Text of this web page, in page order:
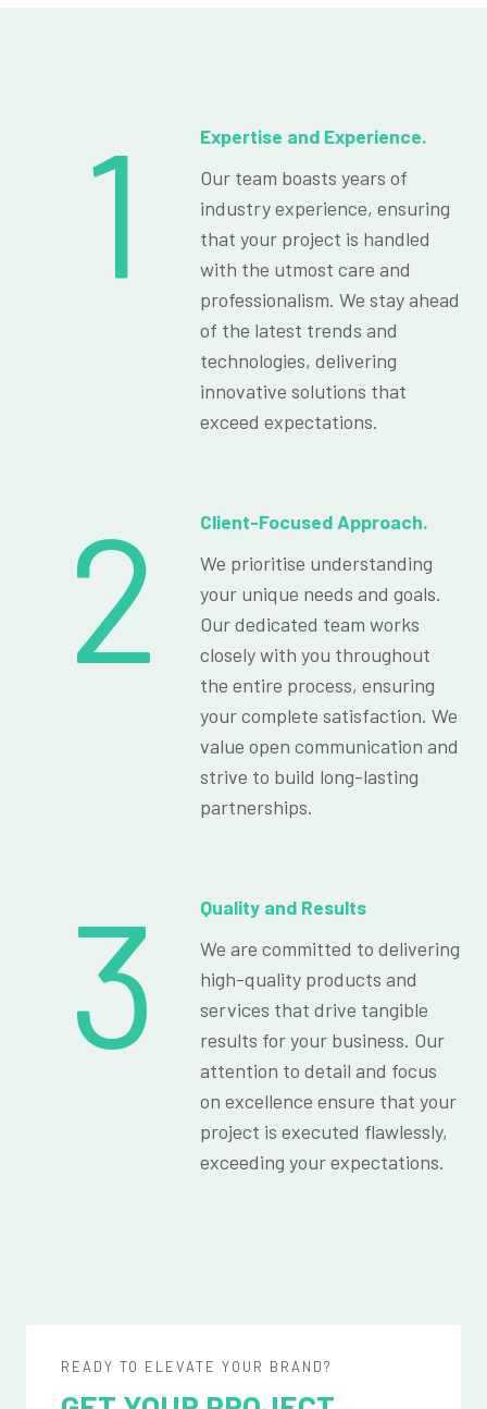
1
Expertise and Experience.
Our team boasts years of
industry experience, ensuring
that your project is handled
with the utmost care and
professionalism. We stay ahead
of the latest trends and
technologies, delivering
innovative solutions that
exceed expectations.
2
Client-Focused Approach.
We prioritise understanding
your unique needs and goals.
Our dedicated team works
closely with you throughout
the entire process, ensuring
your complete satisfaction. We
value open communication and
strive to build long-lasting
partnerships.
3
Quality and Results
We are committed to delivering
high-quality products and
services that drive tangible
results for your business. Our
attention to detail and focus
on excellence ensure that your
project is executed flawlessly,
exceeding your expectations.
READY TO ELEVATE YOUR BRAND?